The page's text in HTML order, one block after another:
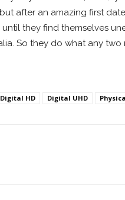
after an amazing first
they find themselves
So they do what any
Digital HD Digital UHD